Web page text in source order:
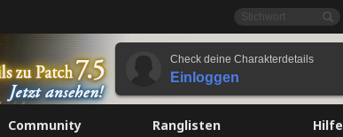
Check deine Charakterdetails
Einloggen
Community Ranglisten Hilfe